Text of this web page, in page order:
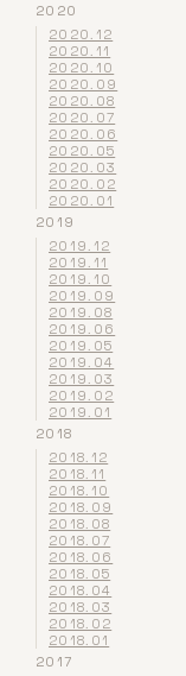
2020
2020.12
2020.11
2020.10
2020.09
2020.08
2020.07
2020.06
2020.05
2020.03
2020.02
2020.01
2019
2019.12
2019.11
2019.10
2019.09
2019.08
2019.06
2019.05
2019.04
2019.03
2019.02
2019.01
2018
2018.12
2018.11
2018.10
2018.09
2018.08
2018.07
2018.06
2018.05
2018.04
2018.03
2018.02
2018.01
2017